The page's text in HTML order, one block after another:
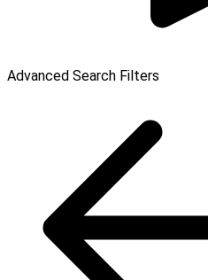
Advanced Search Filters